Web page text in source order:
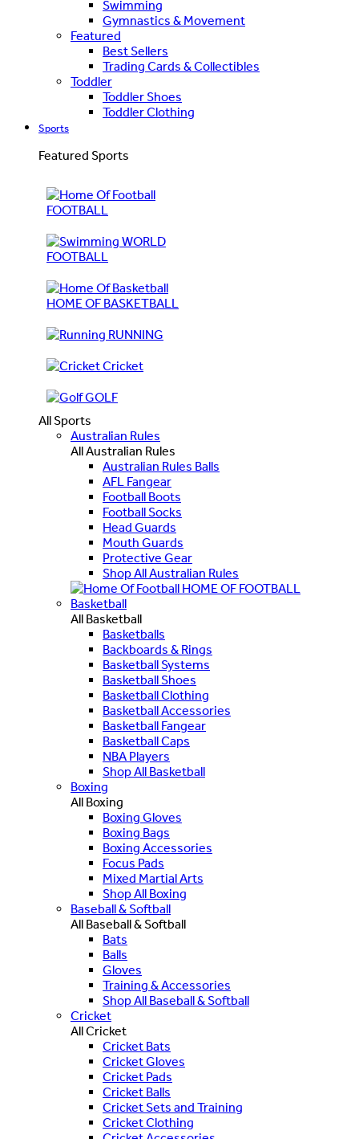
Swimming
Gymnastics & Movement
Featured
Best Sellers
Trading Cards & Collectibles
Toddler
Toddler Shoes
Toddler Clothing
Sports
Featured Sports
FOOTBALL
WORLD
FOOTBALL
HOME OF BASKETBALL
RUNNING
Cricket
GOLF
All Sports
Australian Rules
All Australian Rules
Australian Rules Balls
AFL Fangear
Football Boots
Football Socks
Head Guards
Mouth Guards
Protective Gear
Shop All Australian Rules
HOME OF FOOTBALL
Basketball
All Basketball
Basketballs
Backboards & Rings
Basketball Systems
Basketball Shoes
Basketball Clothing
Basketball Accessories
Basketball Fangear
Basketball Caps
NBA Players
Shop All Basketball
Boxing
All Boxing
Boxing Gloves
Boxing Bags
Boxing Accessories
Focus Pads
Mixed Martial Arts
Shop All Boxing
Baseball & Softball
All Baseball & Softball
Bats
Balls
Gloves
Training & Accessories
Shop All Baseball & Softball
Cricket
All Cricket
Cricket Bats
Cricket Gloves
Cricket Pads
Cricket Balls
Cricket Sets and Training
Cricket Clothing